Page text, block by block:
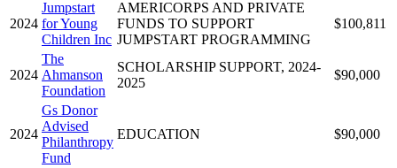
2024
Jumpstart
for Young
Children Inc
AMERICORPS AND PRIVATE
FUNDS TO SUPPORT
JUMPSTART PROGRAMMING
$100,811
2024
The
Ahmanson
Foundation
SCHOLARSHIP SUPPORT, 2024-
2025
$90,000
2024
Gs Donor
Advised
Philanthropy
Fund
EDUCATION $90,000